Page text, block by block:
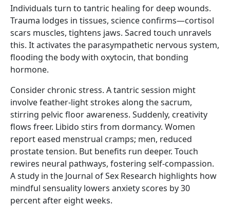
Individuals turn to tantric healing for deep wounds.
Trauma lodges in tissues, science confirms—cortisol
scars muscles, tightens jaws. Sacred touch unravels
this. It activates the parasympathetic nervous system,
flooding the body with oxytocin, that bonding
hormone.
Consider chronic stress. A tantric session might
involve feather-light strokes along the sacrum,
stirring pelvic floor awareness. Suddenly, creativity
flows freer. Libido stirs from dormancy. Women
report eased menstrual cramps; men, reduced
prostate tension. But benefits run deeper. Touch
rewires neural pathways, fostering self-compassion.
A study in the Journal of Sex Research highlights how
mindful sensuality lowers anxiety scores by 30
percent after eight weeks.